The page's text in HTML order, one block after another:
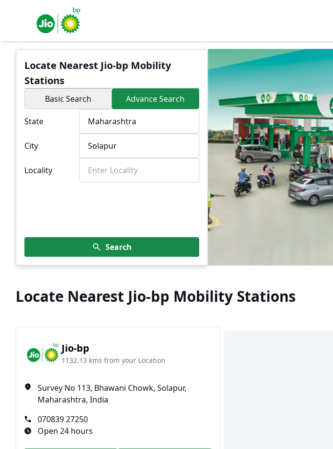
Locate Nearest Jio-bp Mobility
Stations
Basic Search Advance Search
State
City
Locality
Search
Locate Nearest Jio-bp Mobility Stations
Jio-bp
1132.13 kms from your Location
Survey No 113, Bhawani Chowk, Solapur,
Maharashtra, India
070839 27250
Open 24 hours